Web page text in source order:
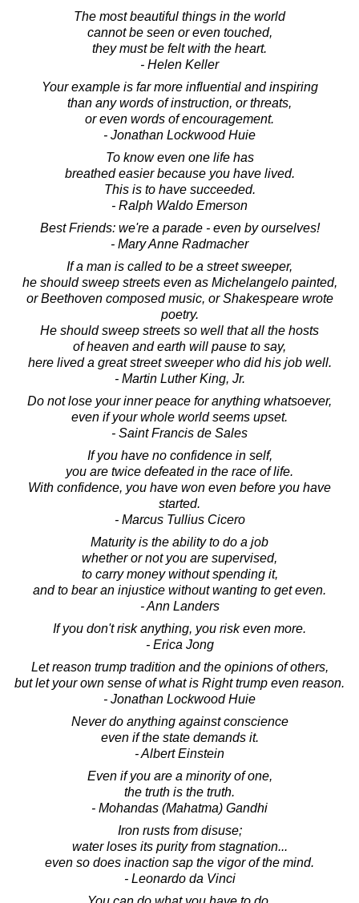
The most beautiful things in the world
cannot be seen or even touched,
they must be felt with the heart.
- Helen Keller
Your example is far more influential and inspiring
than any words of instruction, or threats,
or even words of encouragement.
- Jonathan Lockwood Huie
To know even one life has
breathed easier because you have lived.
This is to have succeeded.
- Ralph Waldo Emerson
Best Friends: we're a parade - even by ourselves!
- Mary Anne Radmacher
If a man is called to be a street sweeper,
he should sweep streets even as Michelangelo painted,
or Beethoven composed music, or Shakespeare wrote
poetry.
He should sweep streets so well that all the hosts
of heaven and earth will pause to say,
here lived a great street sweeper who did his job well.
- Martin Luther King, Jr.
Do not lose your inner peace for anything whatsoever,
even if your whole world seems upset.
- Saint Francis de Sales
If you have no confidence in self,
you are twice defeated in the race of life.
With confidence, you have won even before you have
started.
- Marcus Tullius Cicero
Maturity is the ability to do a job
whether or not you are supervised,
to carry money without spending it,
and to bear an injustice without wanting to get even.
- Ann Landers
If you don't risk anything, you risk even more.
- Erica Jong
Let reason trump tradition and the opinions of others,
but let your own sense of what is Right trump even reason.
- Jonathan Lockwood Huie
Never do anything against conscience
even if the state demands it.
- Albert Einstein
Even if you are a minority of one,
the truth is the truth.
- Mohandas (Mahatma) Gandhi
Iron rusts from disuse;
water loses its purity from stagnation...
even so does inaction sap the vigor of the mind.
- Leonardo da Vinci